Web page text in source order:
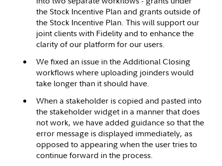
the Stock Incentive Plan and grants outside of
the Stock Incentive Plan. This will support our
joint clients with Fidelity and to enhance the
clarity of our platform for our users.
We fixed an issue in the Additional Closing
workflows where uploading joinders would
take longer than it should have.
When a stakeholder is copied and pasted into
the stakeholder widget in a manner that does
not work, we have added guidance so that the
error message is displayed immediately, as
opposed to appearing when the user tries to
continue forward in the process.